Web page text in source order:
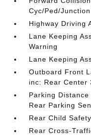
Cyc/Ped/
Highway Driving
Lane Keeping
Warning
Lane Keeping
Outboard Front
inc: Rear Center
Parking
Rear Parking
Rear Child
Rear Cross-